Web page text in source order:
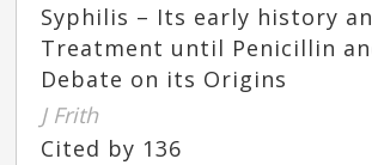
Syphilis – Its early history
Treatment until Penicillin
Debate on its Origins
J Frith
Cited by 136